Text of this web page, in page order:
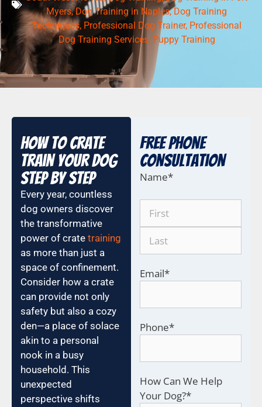
Myers,Dog Training in Naples,Dog Training
Techniques, Professional Dog Trainer, Professional
Dog Training Services, Puppy Training
How to Crate
Train Your Dog
Step by Step
Every year, countless
dog owners discover
the transformative
power of crate training
as more than just a
space of confinement.
Consider how a crate
can provide not only
safety but also a cozy
den—a place of solace
akin to a personal
nook in a busy
household. This
unexpected
perspective shifts
Free Phone
COnsultation
Name*
Email*
Phone*
How Can We Help
Your Dog?*